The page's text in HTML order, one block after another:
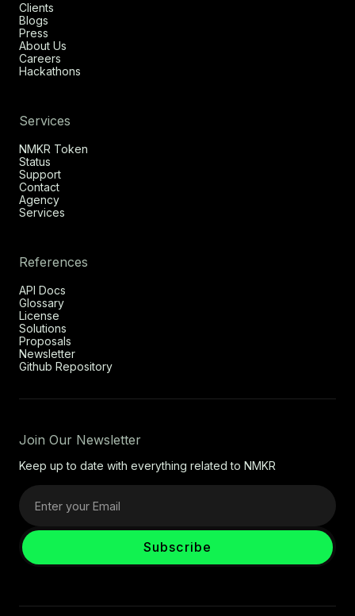
Clients
Blogs
Press
About Us
Careers
Hackathons
Services
NMKR Token
Status
Support
Contact
Agency
Services
References
API Docs
Glossary
License
Solutions
Proposals
Newsletter
Github Repository
Join Our Newsletter
Keep up to date with everything related to NMKR